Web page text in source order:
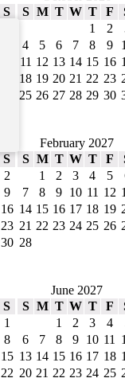
S
S M T W T F
1
2
4
5 6 7 8 9
11 12 13 14 15 16
18 19 20 21 22 23
25 26 27 28 29 30
S
2
9
16
23
30
February 2027
S M T W T F
1
2 3 4 5
7
8 9 10 11 12
14 15 16 17 18 19
21 22 23 24 25 26
28
S
1
8
15
22
June 2027
S M T W T F
1
2 3 4
6
7 8 9 10 11
13 14 15 16 17 18
20 21 22 23 24 25